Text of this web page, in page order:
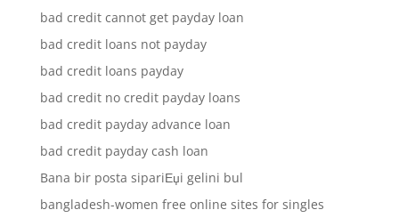
bad credit cannot get payday loan
bad credit loans not payday
bad credit loans payday
bad credit no credit payday loans
bad credit payday advance loan
bad credit payday cash loan
Bana bir posta sipariЕџi gelini bul
bangladesh-women free online sites for singles